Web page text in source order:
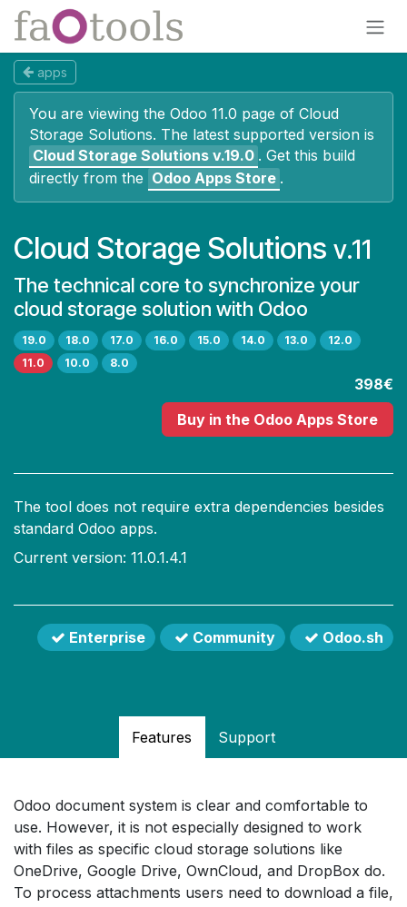
Skip to Content
apps
You are viewing the Odoo 11.0 page of Cloud
Storage Solutions. The latest supported version is
Cloud Storage Solutions v.19.0 . Get this build
directly from the Odoo Apps Store .
Cloud Storage Solutions v.11
The technical core to synchronize your
cloud storage solution with Odoo
19.0 18.0 17.0 16.0 15.0 14.0 13.0
12.0
11.0
10.0 8.0
398€
Buy in the Odoo Apps Store
The tool does not require extra dependencies besides
standard Odoo apps.
Current version: 11.0.1.4.1
Enterprise Community Odoo.sh
Features Support
Odoo document system is clear and comfortable to
use. However, it is not especially designed to work
with files as specific cloud storage solutions like
OneDrive, Google Drive, OwnCloud, and DropBox do.
To process attachments users need to download a file,